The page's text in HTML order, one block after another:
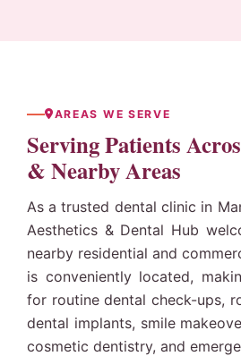
AREAS WE SERVE
Serving Patients
& Nearby Areas
As a trusted dental clinic in
Aesthetics & Dental Hub
nearby residential and
is conveniently located,
for routine dental check-ups,
dental implants, smile
cosmetic dentistry, and